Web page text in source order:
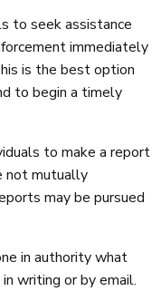
to seek assistance
immediately
is the best option
to begin a timely
to make a report
not mutually
may be pursued
in authority what
writing or by email.